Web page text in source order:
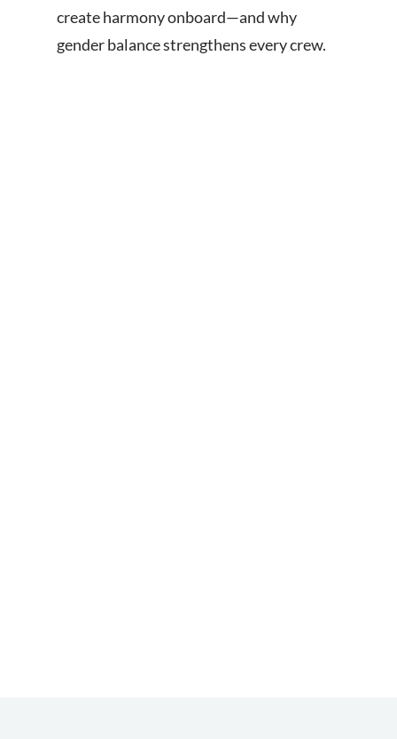
create harmony onboard—and why
gender balance strengthens every crew.